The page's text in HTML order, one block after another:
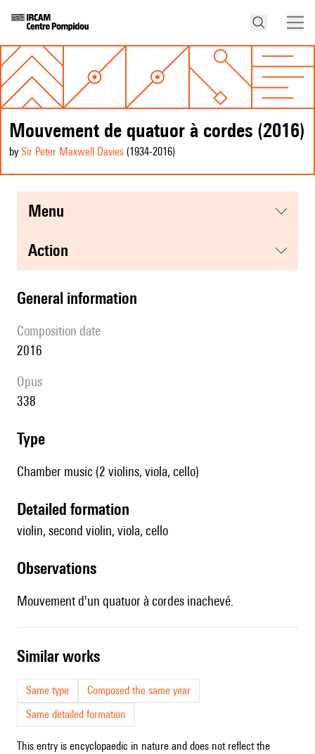
Mouvement de quatuor à cordes (2016)
by Sir Peter Maxwell Davies (1934-2016)
menu
action
general information
composition date
2016
Opus
338
type
Chamber music (2 violins, viola, cello)
detailed formation
violin, second violin, viola, cello
observations
Mouvement d'un quatuor à cordes inachevé.
similar works
Same type
Composed the same year
Same detailed formation
This entry is encyclopaedic in nature and does not reflect the